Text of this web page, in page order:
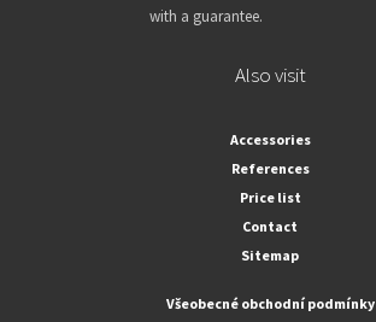
with a guarantee.
Also visit
Accessories
References
Price list
Contact
Sitemap
Všeobecné obchodní podmínky